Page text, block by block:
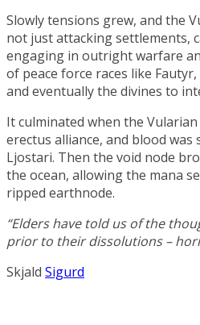
Slowly tensions grew, and the
not just attacking settlements,
engaging in outright warfare
of peace force races like
and eventually the divines to
It culminated when the
erectus alliance, and blood
Ljostari. Then the void node
the ocean, allowing the mana
ripped earthnode.
“Elders have told us of the
prior to their dissolutions –
Skjald Sigurd